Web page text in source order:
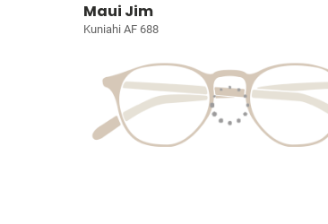
Maui Jim
Kuniahi AF 688